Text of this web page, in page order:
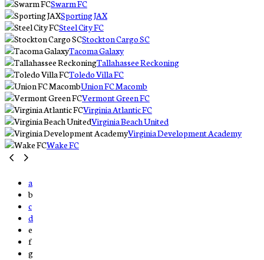
Swarm FC
Sporting JAX
Steel City FC
Stockton Cargo SC
Tacoma Galaxy
Tallahassee Reckoning
Toledo Villa FC
Union FC Macomb
Vermont Green FC
Virginia Atlantic FC
Virginia Beach United
Virginia Development Academy
Wake FC
a
b
c
d
e
f
g